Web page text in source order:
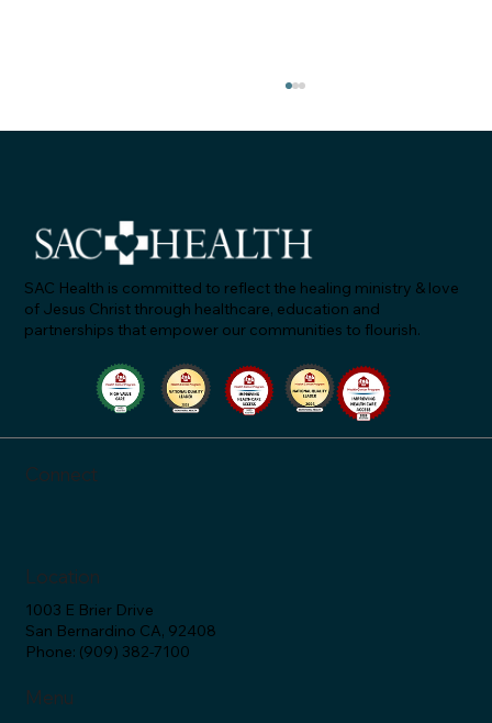
SAC Health Named Winner of Lattice’s
2026 People Success Awards
Menu
Location
1003 E Brier Drive
San Bernardino CA, 92408
Phone: (909) 382-7100
Connect
SAC Health is committed to reflect the healing ministry & love
of Jesus Christ through healthcare, education and
partnerships that empower our communities to flourish.